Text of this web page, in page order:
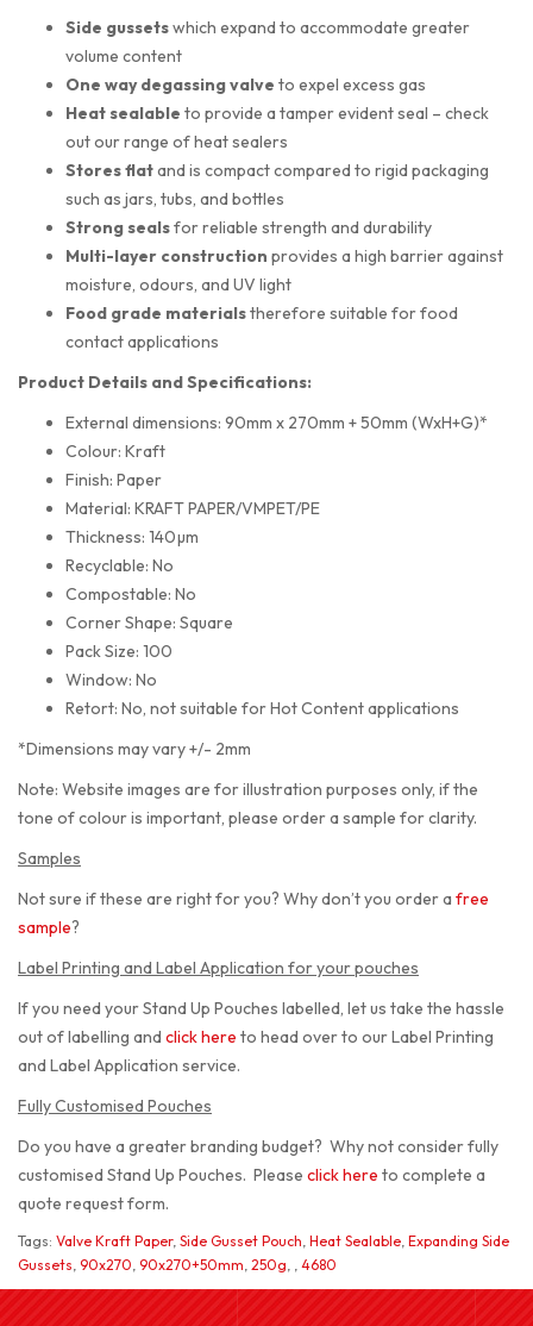
Side gussetswhich expand to accommodate greater
volume content
One way degassing valve to expel excess gas
Heat sealable to provide a tamper evident seal – check
out our range of heat sealers
Stores flatand is compact compared to rigid packaging
such as jars, tubs, and bottles
Strong sealsfor reliable strength and durability
Multi-layer construction provides a high barrier against
moisture, odours, and UV light
Food grade materialstherefore suitable for food
contact applications
Product Details and Specifications:
External dimensions: 90mm x 270mm + 50mm (WxH+G)*
Colour: Kraft
Finish: Paper
Material: KRAFT PAPER/VMPET/PE
Thickness: 140µm
Recyclable: No
Compostable: No
Corner Shape: Square
Pack Size: 100
Window: No
Retort: No, not suitable for Hot Content applications
*Dimensions may vary +/- 2mm
Note: Website images are for illustration purposes only, if the
tone of colour is important, please order a sample for clarity.
Samples
Not sure if these are right for you? Why don’t you order a free
sample?
Label Printing and Label Application for your pouches
If you need your Stand Up Pouches labelled, let us take the hassle
out of labelling and click here to head over to our Label Printing
and Label Application service.
Fully Customised Pouches
Do you have a greater branding budget? Why not consider fully
customised Stand Up Pouches. Please click here to complete a
quote request form.
Tags: Valve Kraft Paper, Side Gusset Pouch Heat Sealable Expanding Side
Gussets 90x270 90x270+50mm 250g 4680